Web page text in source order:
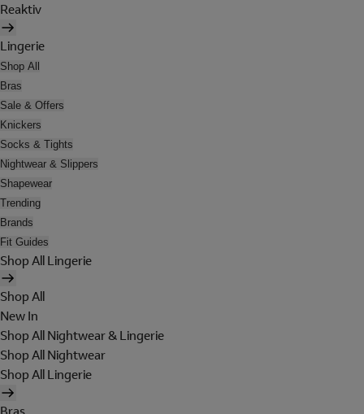
Reaktiv
Lingerie
Shop All
Bras
Sale & Offers
Knickers
Socks & Tights
Nightwear & Slippers
Shapewear
Trending
Brands
Fit Guides
Shop All Lingerie
Shop All
New In
Shop All Nightwear & Lingerie
Shop All Nightwear
Shop All Lingerie
Bras